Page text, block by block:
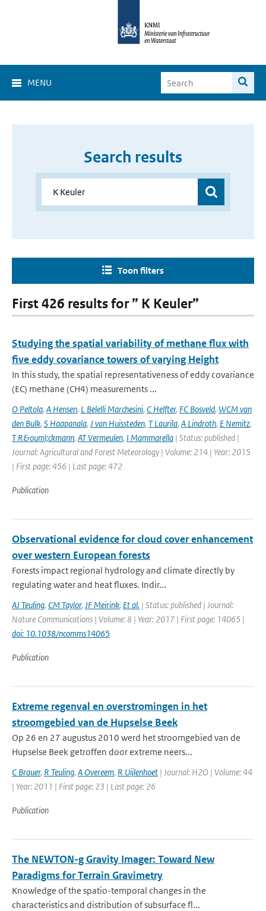
MENU
Search results
Toon filters
First 426 results for ” K Keuler”
Studying the spatial variability of methane flux with
five eddy covariance towers of varying Height
In this study, the spatial representativeness of eddy covariance
(EC) methane (CH4) measurements ...
O Peltola, A Hensen, L Belelli Marchesini, C Helfter, FC Bosveld, WCM van
den Bulk, S Haapanala, J van Huissteden, T Laurila, A Lindroth, E Nemitz,
T R&ouml;ckmann, AT Vermeulen, I Mammarella | Status: published |
Journal: Agricultural and Forest Meteorology | Volume: 214 | Year: 2015
| First page: 456 | Last page: 472
Publication
Observational evidence for cloud cover enhancement
over western European forests
Forests impact regional hydrology and climate directly by
regulating water and heat fluxes. Indir...
AJ Teuling, CM Taylor, JF Meirink, Et al. | Status: published | Journal:
Nature Communications | Volume: 8 | Year: 2017 | First page: 14065 |
doi: 10.1038/ncomms14065
Publication
Extreme regenval en overstromingen in het
stroomgebied van de Hupselse Beek
Op 26 en 27 augustus 2010 werd het stroomgebied van de
Hupselse Beek getroffen door extreme neers...
C Brauer, R Teuling, A Overeem, R Uijlenhoet | Journal: H2O | Volume: 44
| Year: 2011 | First page: 23 | Last page: 26
Publication
The NEWTON-g Gravity Imager: Toward New
Paradigms for Terrain Gravimetry
Knowledge of the spatio-temporal changes in the
characteristics and distribution of subsurface fl...